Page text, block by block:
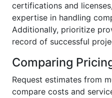
certifications and
expertise in handling
Additionally, prioritize
record of successful
Comparing
Request estimates from
compare costs and